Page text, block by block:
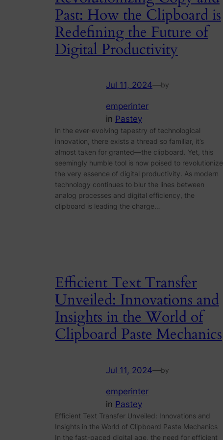
Past: How the Clipboard is
Redefining the Future of
Digital Productivity
Jul 11, 2024—by
emperinter
in Pastey
In the ever-evolving tapestry of technological
innovation, there exists a thread so familiar, it’s
almost taken for granted—the clipboard. Yet, this
seemingly humble tool is now poised to revolutionize
the very essence of digital productivity. As modern
technology continues to blur the lines between
analog processes and digital efficiency, the
clipboard is leading the charge…
Efficient Text Transfer
Unveiled: Innovations and
Insights in the World of
Clipboard Paste Mechanics
Jul 11, 2024—by
emperinter
in Pastey
Efficient Text Transfer Unveiled: Innovations and
Insights in the World of Clipboard Paste Mechanics
In the fast-paced digital age, the need for efficient